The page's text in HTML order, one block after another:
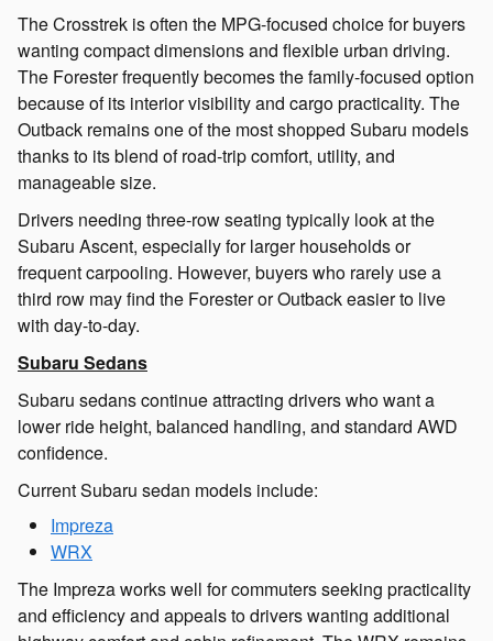
The Crosstrek is often the MPG-focused choice for buyers
wanting compact dimensions and flexible urban driving.
The Forester frequently becomes the family-focused option
because of its interior visibility and cargo practicality. The
Outback remains one of the most shopped Subaru models
thanks to its blend of road-trip comfort, utility, and
manageable size.
Drivers needing three-row seating typically look at the
Subaru Ascent, especially for larger households or
frequent carpooling. However, buyers who rarely use a
third row may find the Forester or Outback easier to live
with day-to-day.
Subaru Sedans
Subaru sedans continue attracting drivers who want a
lower ride height, balanced handling, and standard AWD
confidence.
Current Subaru sedan models include:
Impreza
WRX
The Impreza works well for commuters seeking practicality
and efficiency and appeals to drivers wanting additional